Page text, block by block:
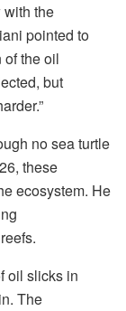
with the
pointed to
of the oil
but
no sea turtle
these
ecosystem. He
oil slicks in
The